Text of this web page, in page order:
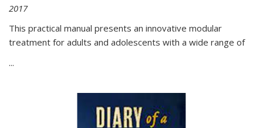
2017
This practical manual presents an innovative modular
treatment for adults and adolescents with a wide range of
...